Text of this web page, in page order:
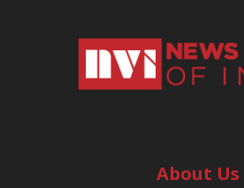
About Us